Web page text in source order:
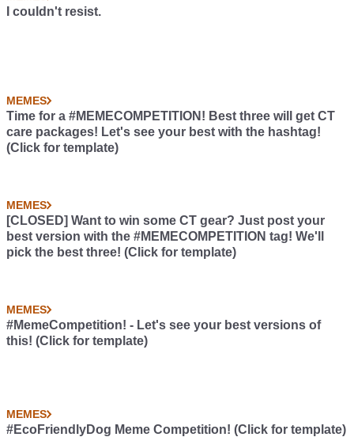
I couldn't resist.
MEMES
Time for a #MEMECOMPETITION! Best three will get CT
care packages! Let's see your best with the hashtag!
(Click for template)
MEMES
[CLOSED] Want to win some CT gear? Just post your
best version with the #MEMECOMPETITION tag! We'll
pick the best three! (Click for template)
MEMES
#MemeCompetition! - Let's see your best versions of
this! (Click for template)
MEMES
#EcoFriendlyDog Meme Competition! (Click for template)